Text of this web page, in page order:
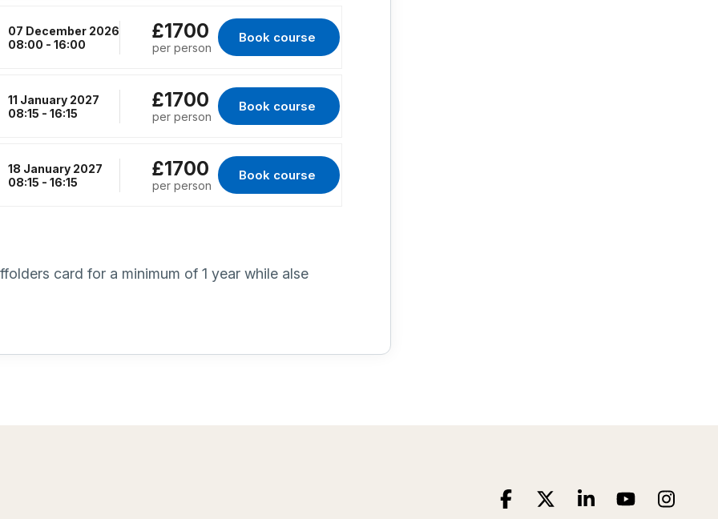
07 December 2026
08:00 - 16:00
£1700
per person
Book course
for RENFREW, 07 December 2026
11 January 2027
08:15 - 16:15
£1700
per person
Book course
for Erith, 11 January 2027
18 January 2027
08:15 - 16:15
£1700
per person
Book course
for Kings Lynn, 18 January 2027
card for a minimum of 1 year while alse